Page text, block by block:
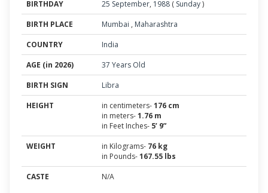
BIRTHDAY 25 September, 1988 ( Sunday)
BIRTH PLACE
Mumbai , Maharashtra
COUNTRY
India
AGE (in 2026)
37 Years Old
BIRTH SIGN
Libra
HEIGHT
in centimeters-176 cm
in meters-1.76 m
in Feet Inches- 5’ 9”
WEIGHT
in Kilograms- 76 kg
in Pounds-167.55 lbs
CASTE
N/A